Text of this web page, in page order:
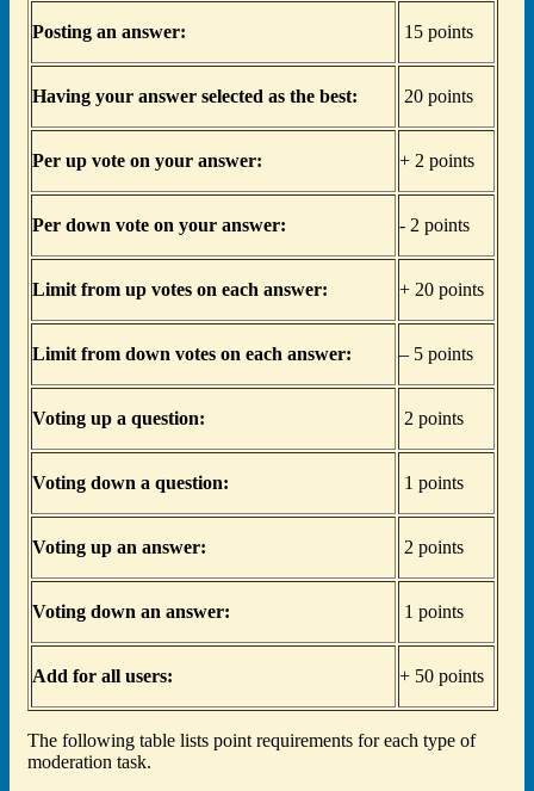
Posting an answer: 15 points
Having your answer selected as the best: 20 points
Per up vote on your answer: + 2 points
Per down vote on your answer: - 2 points
Limit from up votes on each answer: + 20 points
Limit from down votes on each answer: – 5 points
Voting up a question: 2 points
Voting down a question: 1 points
Voting up an answer: 2 points
Voting down an answer: 1 points
Add for all users: + 50 points
The following table lists point requirements for each type of
moderation task.